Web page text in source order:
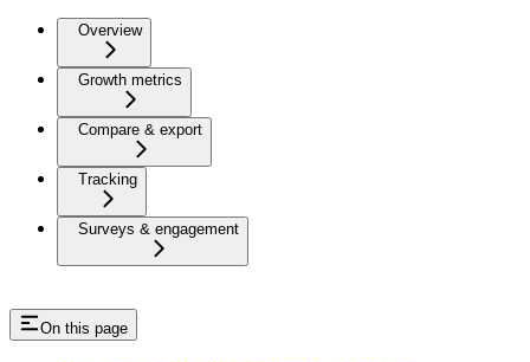
Overview
Growth metrics
Compare & export
Tracking
Surveys & engagement
On this page